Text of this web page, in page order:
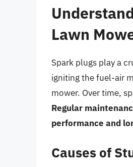
Lawn
Spark plugs play a
igniting the fuel-air
mower. Over time,
Regular
performance and
Causes of